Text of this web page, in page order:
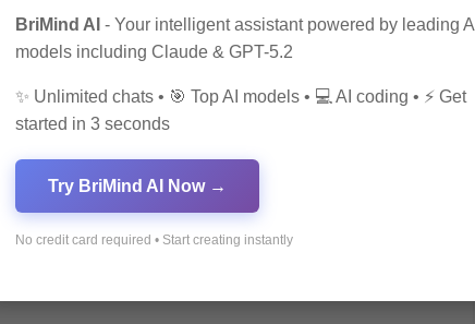
currency? Look no further than…
BriMind AI - Your intelligent assistant powered by leading AI
models including Claude & GPT-5.2
✨ Unlimited chats • 🎯 Top AI models • 💻 AI coding • ⚡ Get
started in 3 seconds
Try BriMind AI Now →
No credit card required • Start creating instantly